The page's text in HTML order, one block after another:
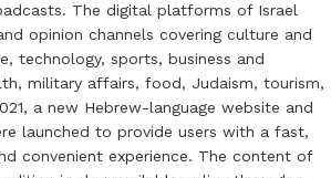
The digital platforms of Israel
opinion channels covering culture and
technology, sports, business and
military affairs, food, Judaism, tourism,
a new Hebrew-language website and
launched to provide users with a fast,
convenient experience. The content of